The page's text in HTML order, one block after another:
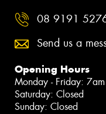
08 9191
Send us a
Opening Hours
Monday - Friday:
Saturday: Closed
Sunday: Closed